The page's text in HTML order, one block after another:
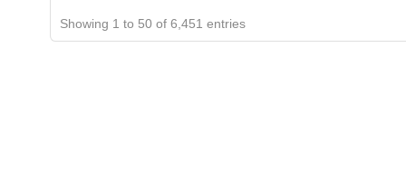
Showing 1 to 50 of 6,451 entries